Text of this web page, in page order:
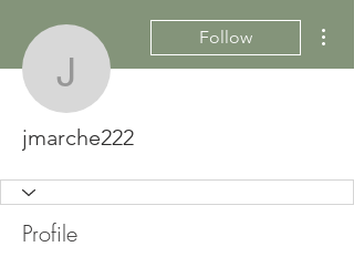
jmarche222
Follow
jmarche222
Profile